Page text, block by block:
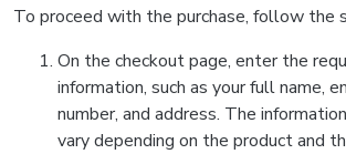
To proceed with the purchase, follow the
On the checkout page, enter the
information, such as your full name,
number, and address. The
vary depending on the product and